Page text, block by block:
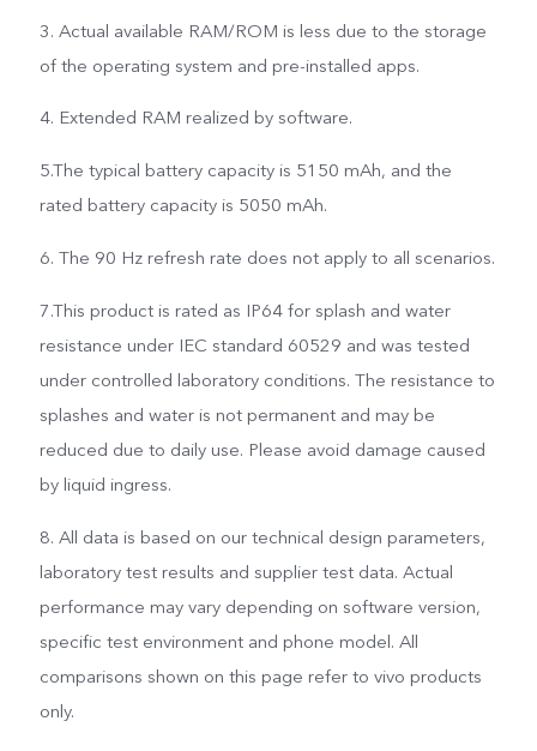
3. Actual available RAM/ROM is less due to the storage
of the operating system and pre-installed apps.
4. Extended RAM realized by software.
5.The typical battery capacity is 5150 mAh, and the
rated battery capacity is 5050 mAh.
6. The 90 Hz refresh rate does not apply to all scenarios.
7.This product is rated as IP64 for splash and water
resistance under IEC standard 60529 and was tested
under controlled laboratory conditions. The resistance to
splashes and water is not permanent and may be
reduced due to daily use. Please avoid damage caused
by liquid ingress.
8. All data is based on our technical design parameters,
laboratory test results and supplier test data. Actual
performance may vary depending on software version,
specific test environment and phone model. All
comparisons shown on this page refer to vivo products
only.